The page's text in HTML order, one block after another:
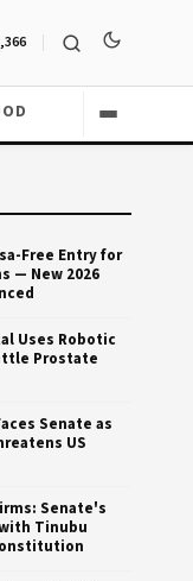
Free Entry for
— New 2026
Uses Robotic
Prostate
Senate as
US
Senate's
Tinubu